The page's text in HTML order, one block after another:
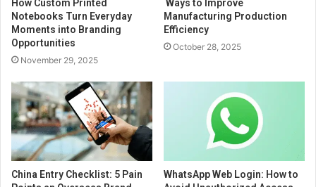
How Custom Printed
Notebooks Turn Everyday
Moments into Branding
Opportunities
November 29, 2025
Ways to Improve
Manufacturing Production
Efficiency
October 28, 2025
China Entry Checklist: 5 Pain
WhatsApp Web Login: How to